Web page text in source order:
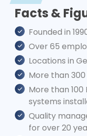
Facts &
Founded in
Over 65
Locations in
More than
More than
systems
Quality
for over 20